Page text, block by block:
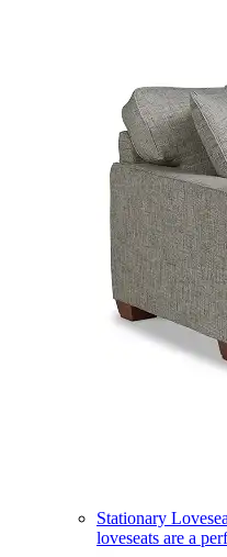
Stationary
loveseats are a